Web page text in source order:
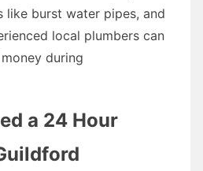
like burst water pipes, and
local plumbers can
during
a 24 Hour